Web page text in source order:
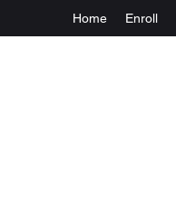
Home Enroll